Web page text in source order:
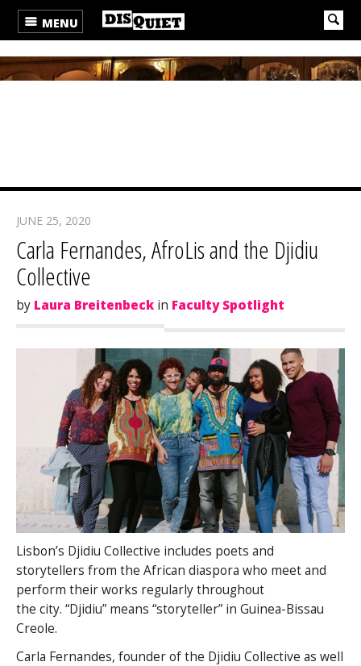
MENU
JUNE 25, 2020
Carla Fernandes, AfroLis and the Djidiu
Collective
by Laura Breitenbeck in Faculty Spotlight
Lisbon’s Djidiu Collective includes poets and
storytellers from the African diaspora who meet and
perform their works regularly throughout
the city. “Djidiu” means “storyteller” in Guinea-Bissau
Creole.
Carla Fernandes, founder of the Djidiu Collective as well